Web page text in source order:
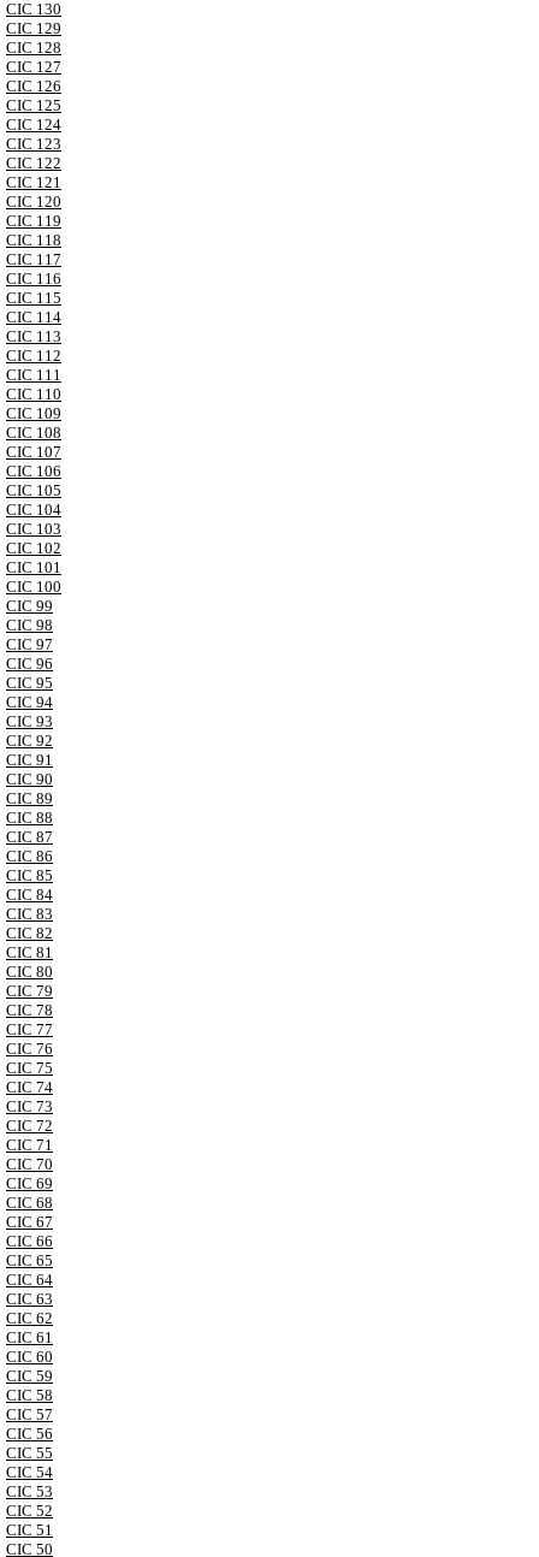
CIC 130
CIC 129
CIC 128
CIC 127
CIC 126
CIC 125
CIC 124
CIC 123
CIC 122
CIC 121
CIC 120
CIC 119
CIC 118
CIC 117
CIC 116
CIC 115
CIC 114
CIC 113
CIC 112
CIC 111
CIC 110
CIC 109
CIC 108
CIC 107
CIC 106
CIC 105
CIC 104
CIC 103
CIC 102
CIC 101
CIC 100
CIC 99
CIC 98
CIC 97
CIC 96
CIC 95
CIC 94
CIC 93
CIC 92
CIC 91
CIC 90
CIC 89
CIC 88
CIC 87
CIC 86
CIC 85
CIC 84
CIC 83
CIC 82
CIC 81
CIC 80
CIC 79
CIC 78
CIC 77
CIC 76
CIC 75
CIC 74
CIC 73
CIC 72
CIC 71
CIC 70
CIC 69
CIC 68
CIC 67
CIC 66
CIC 65
CIC 64
CIC 63
CIC 62
CIC 61
CIC 60
CIC 59
CIC 58
CIC 57
CIC 56
CIC 55
CIC 54
CIC 53
CIC 52
CIC 51
CIC 50